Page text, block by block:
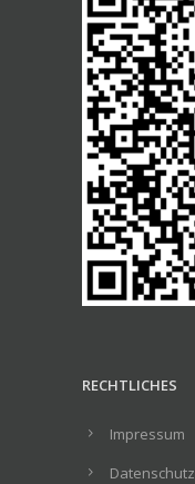
RECHTLICHES
Impressum
Datenschutz